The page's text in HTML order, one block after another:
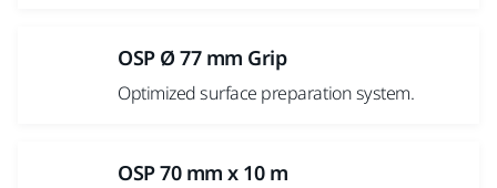
OSP Ø 77 mm Grip
Optimized surface preparation system.
OSP 70 mm x 10 m